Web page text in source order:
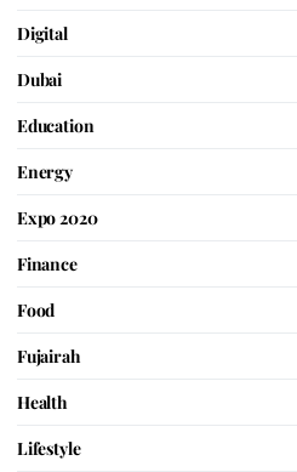
Digital
Dubai
Education
Energy
Expo 2020
Finance
Food
Fujairah
Health
Lifestyle